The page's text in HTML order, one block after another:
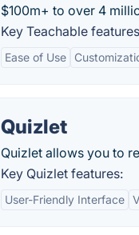
$100m+ to over 4
Key Teachable
Ease of Use
Quizlet
Quizlet allows you to
Key Quizlet features:
User-Friendly Interface